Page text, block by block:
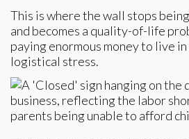
This is where the wall stops
and becomes a quality-of-life
paying enormous money to live
logistical stress.